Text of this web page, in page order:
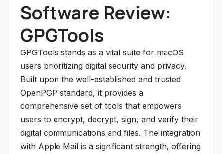
Software Review:
GPGTools
GPGTools stands as a vital suite for macOS
users prioritizing digital security and privacy.
Built upon the well-established and trusted
OpenPGP standard, it provides a
comprehensive set of tools that empowers
users to encrypt, decrypt, sign, and verify their
digital communications and files. The integration
with Apple Mail is a significant strength, offering